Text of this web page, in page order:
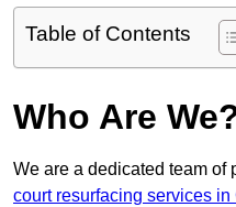
Table of Contents
Who Are
We are a dedicated team of
court resurfacing services in